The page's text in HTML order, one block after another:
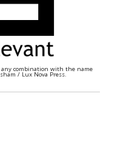
any combination with the name
/ Lux Nova Press.